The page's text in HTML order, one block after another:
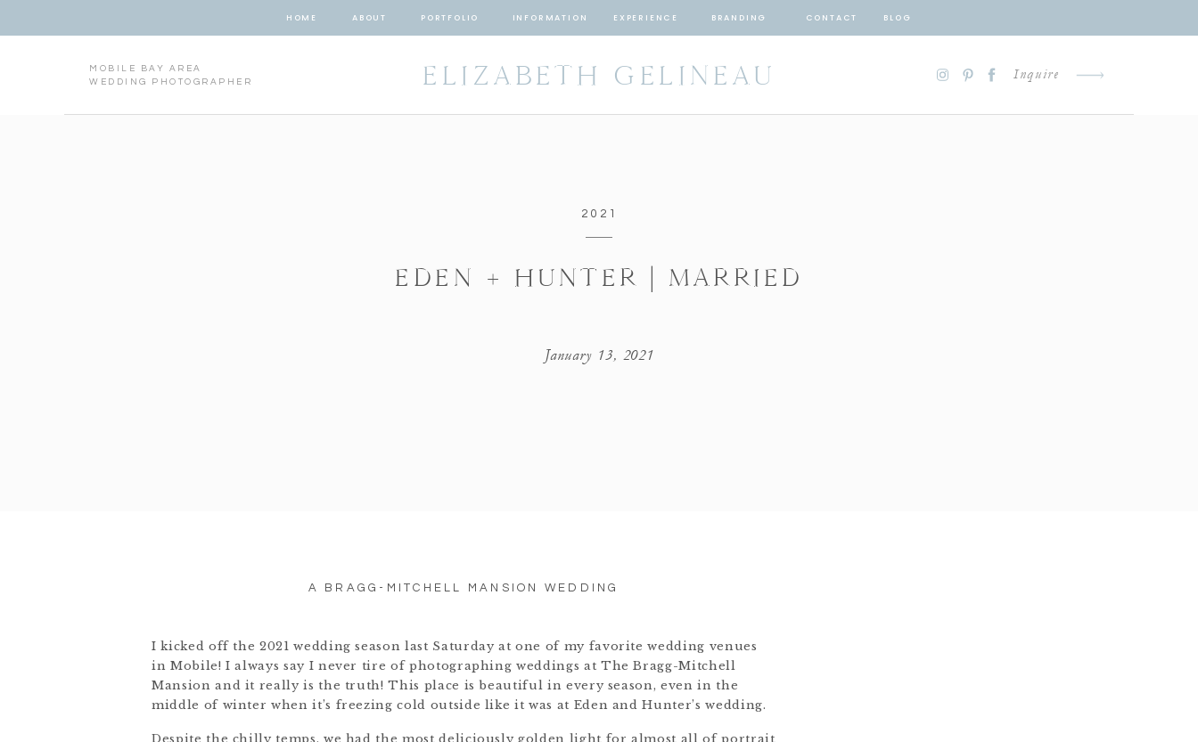
HOME ABOUT PORTFOLIO INFORMATION EXPERIENCE BRANDING CONTACT BLOG
ELIZABETH GELINEAU Inquire
MOBILE BAY AREA
WEDDING PHOTOGRAPHER
EDEN + HUNTER | MARRIED
2021
January 13, 2021
A BRAGG-MITCHELL MANSION WEDDING
I kicked off the 2021 wedding season last Saturday at one of my favorite wedding venues
in Mobile! I always say I never tire of photographing weddings at The Bragg-Mitchell
Mansion and it really is the truth! This place is beautiful in every season, even in the
middle of winter when it’s freezing cold outside like it was at Eden and Hunter’s wedding.
Despite the chilly temps, we had the most deliciously golden light for almost all of portrait